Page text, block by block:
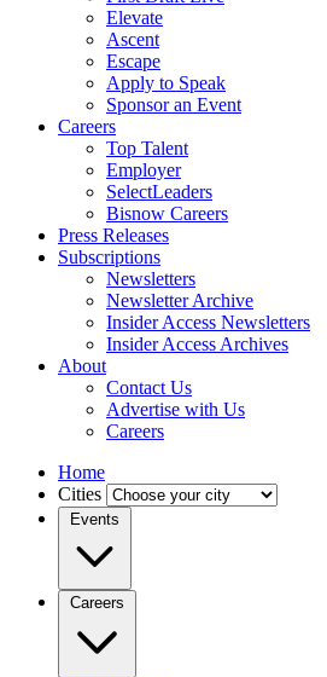
Elevate
Ascent
Escape
Apply to Speak
Sponsor an Event
Careers
Top Talent
Employer
SelectLeaders
Bisnow Careers
Press Releases
Subscriptions
Newsletters
Newsletter Archive
Insider Access Newsletters
Insider Access Archives
About
Contact Us
Advertise with Us
Careers
Home
Cities
Events
Careers